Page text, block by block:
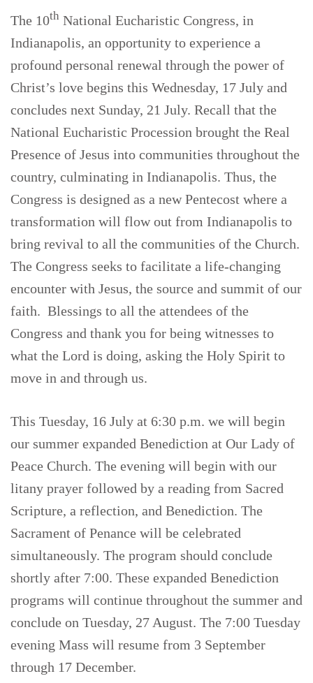
The 10th National Eucharistic Congress, in
Indianapolis, an opportunity to experience a
profound personal renewal through the power of
Christ’s love begins this Wednesday, 17 July and
concludes next Sunday, 21 July. Recall that the
National Eucharistic Procession brought the Real
Presence of Jesus into communities throughout the
country, culminating in Indianapolis. Thus, the
Congress is designed as a new Pentecost where a
transformation will flow out from Indianapolis to
bring revival to all the communities of the Church.
The Congress seeks to facilitate a life-changing
encounter with Jesus, the source and summit of our
faith. Blessings to all the attendees of the
Congress and thank you for being witnesses to
what the Lord is doing, asking the Holy Spirit to
move in and through us.
This Tuesday, 16 July at 6:30 p.m. we will begin
our summer expanded Benediction at Our Lady of
Peace Church. The evening will begin with our
litany prayer followed by a reading from Sacred
Scripture, a reflection, and Benediction. The
Sacrament of Penance will be celebrated
simultaneously. The program should conclude
shortly after 7:00. These expanded Benediction
programs will continue throughout the summer and
conclude on Tuesday, 27 August. The 7:00 Tuesday
evening Mass will resume from 3 September
through 17 December.